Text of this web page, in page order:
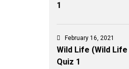
1
February 16, 2021
Wild Life (Wild
Quiz 1